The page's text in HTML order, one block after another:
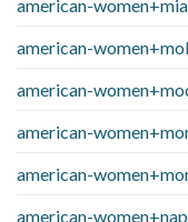
american-
american-
american-
american-
american-
american-